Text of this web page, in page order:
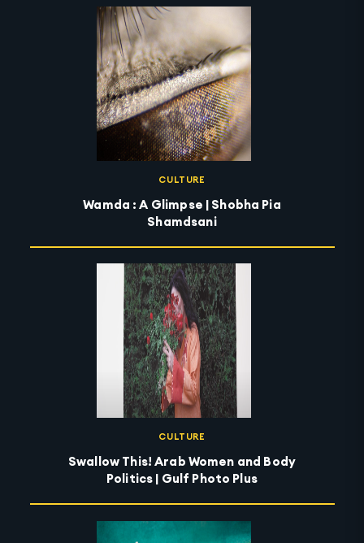
CULTURE
Wamda : A Glimpse | Shobha Pia
Shamdsani
CULTURE
Swallow This! Arab Women and Body
Politics | Gulf Photo Plus